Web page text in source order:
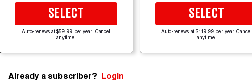
SELECT
Auto-renews at $59.99 per year. Cancel
anytime.
SELECT
Auto-renews at $119.99 per year. Cancel
anytime.
Already a subscriber? Login